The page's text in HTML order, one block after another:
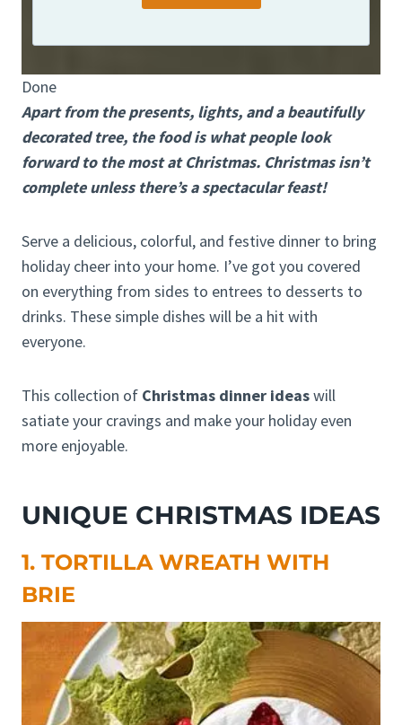
Done
Apart from the presents, lights, and a beautifully
decorated tree, the food is what people look
forward to the most at Christmas. Christmas isn’t
complete unless there’s a spectacular feast!
Serve a delicious, colorful, and festive dinner to bring
holiday cheer into your home. I’ve got you covered
on everything from sides to entrees to desserts to
drinks. These simple dishes will be a hit with
everyone.
This collection of Christmas dinner ideaswill
satiate your cravings and make your holiday even
more enjoyable.
UNIQUE CHRISTMAS IDEAS
1. TORTILLA WREATH WITH
BRIE